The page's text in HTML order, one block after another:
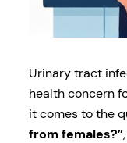
Urinary tract
health concern
it comes to the
from females?”